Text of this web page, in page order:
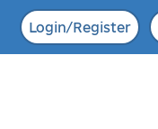
Login/Register